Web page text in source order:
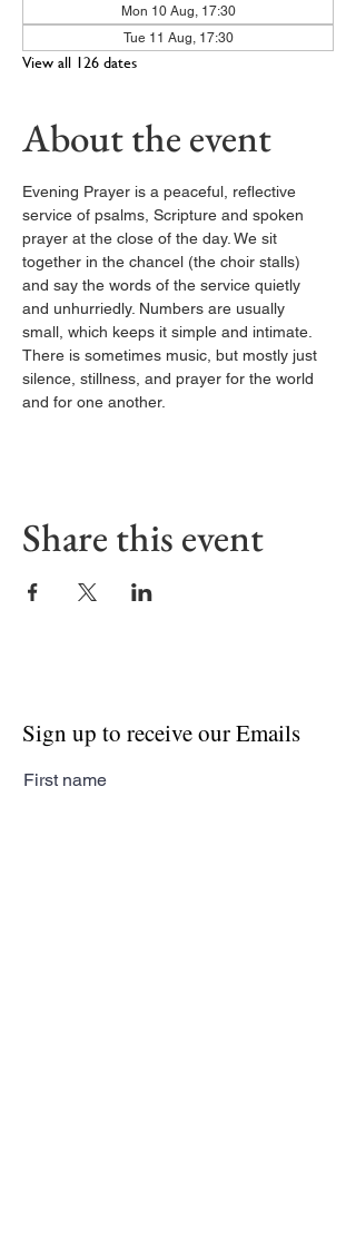
Mon 10 Aug, 17:30
Tue 11 Aug, 17:30
View all 126 dates
About the event
Evening Prayer is a peaceful, reflective
service of psalms, Scripture and spoken
prayer at the close of the day. We sit
together in the chancel (the choir stalls)
and say the words of the service quietly
and unhurriedly. Numbers are usually
small, which keeps it simple and intimate.
There is sometimes music, but mostly just
silence, stillness, and prayer for the world
and for one another.
Share this event
Sign up to receive our Emails
First name